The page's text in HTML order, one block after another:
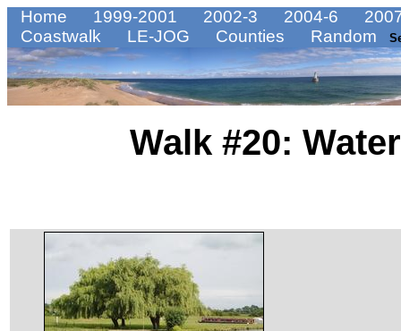
Home 1999-2001 2002-3 2004-6
Coastwalk
LE-JOG Counties Random
Walk #20: